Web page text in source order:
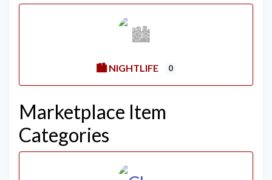
🏙️ NIGHTLIFE 0
Marketplace Item
Categories